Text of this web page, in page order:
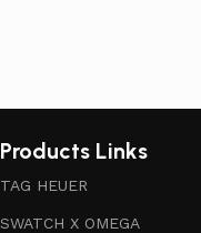
Products Links
TAG HEUER
SWATCH X OMEGA